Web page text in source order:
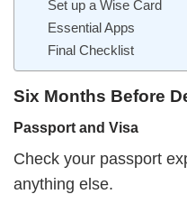
Set up a Wise Card
Essential Apps
Final Checklist
Six Months Before
Passport and Visa
Check your passport
anything else.